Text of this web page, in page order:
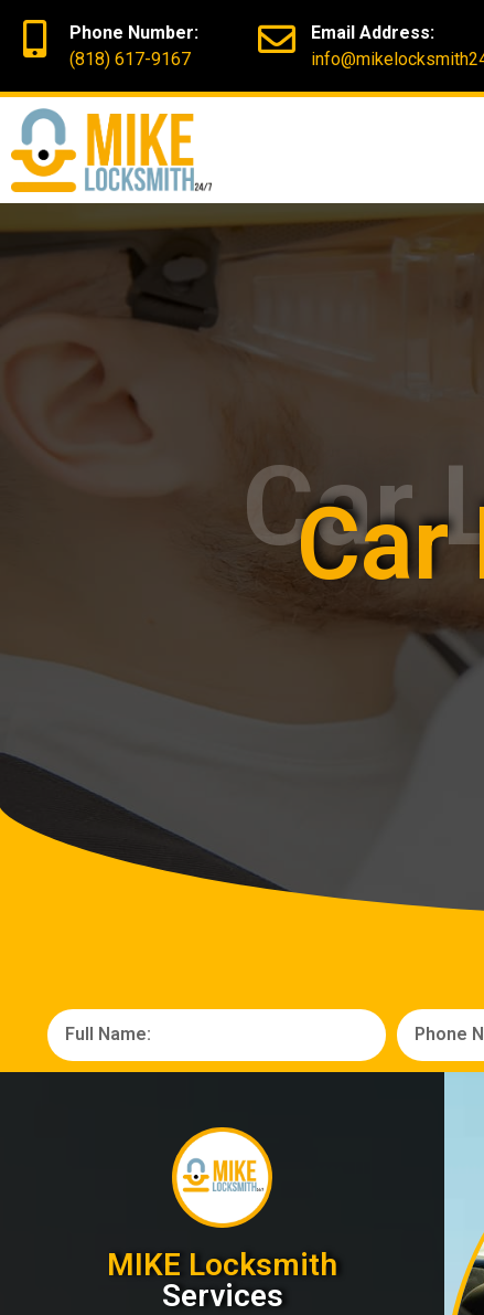
Phone Number:
(818) 617-9167
Email Address:
Car
Car
MIKE Locksmith
Services